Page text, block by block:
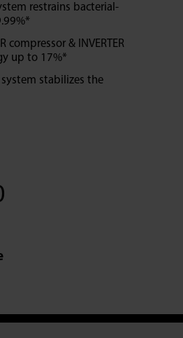
restrains bacterial-
compressor & INVERTER
up to 17%*
stabilizes the